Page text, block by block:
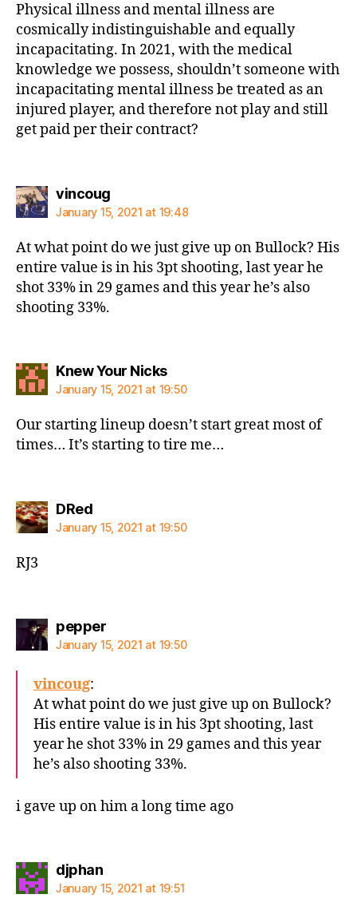
Physical illness and mental illness are
cosmically indistinguishable and equally
incapacitating. In 2021, with the medical
knowledge we possess, shouldn’t someone with
incapacitating mental illness be treated as an
injured player, and therefore not play and still
get paid per their contract?
vincougsays:
January 15, 2021 at 19:48
At what point do we just give up on Bullock? His
entire value is in his 3pt shooting, last year he
shot 33% in 29 games and this year he’s also
shooting 33%.
Knew Your Nickssays:
January 15, 2021 at 19:50
Our starting lineup doesn’t start great most of
times… It’s starting to tire me…
DRedsays:
January 15, 2021 at 19:50
RJ3
peppersays:
January 15, 2021 at 19:50
vincoug:
At what point do we just give up on Bullock?
His entire value is in his 3pt shooting, last
year he shot 33% in 29 games and this year
he’s also shooting 33%.
i gave up on him a long time ago
djphansays:
January 15, 2021 at 19:51